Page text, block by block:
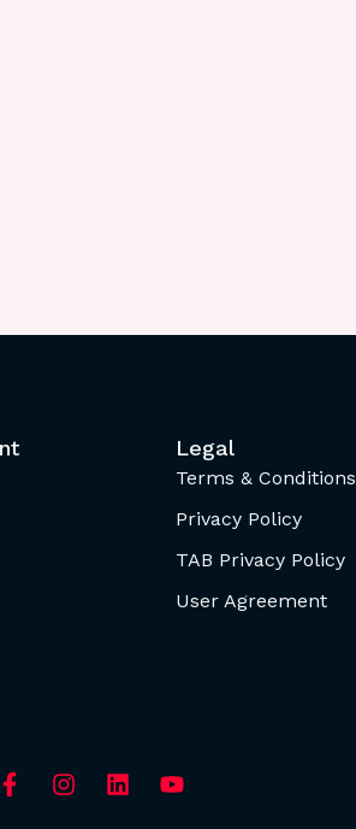
Legal
Terms & Conditions
Privacy Policy
TAB Privacy Policy
User Agreement